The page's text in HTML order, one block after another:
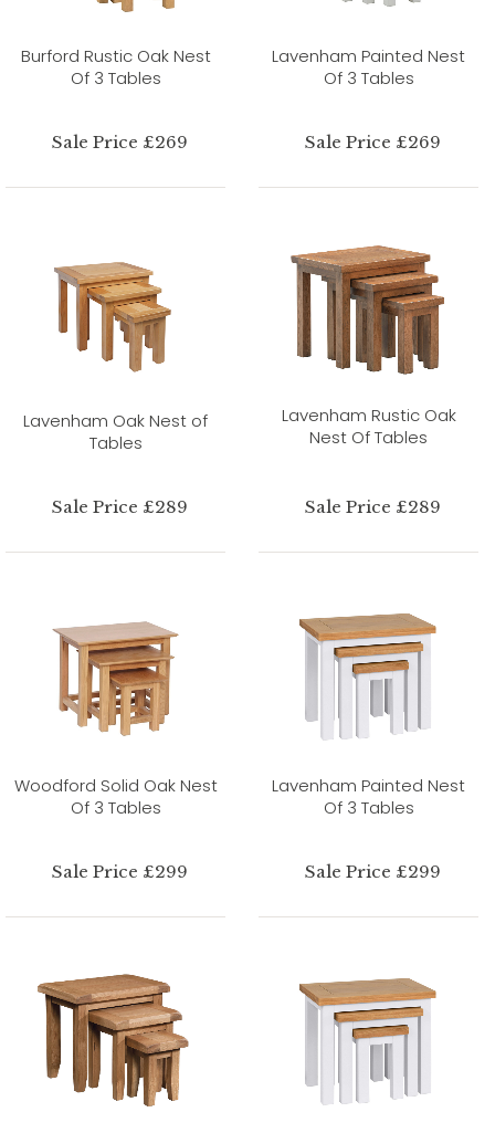
Burford Rustic Oak Nest
Of 3 Tables
Sale Price £269
Lavenham Painted Nest
Of 3 Tables
Sale Price £269
Lavenham Oak Nest of
Tables
Sale Price £289
Lavenham Rustic Oak
Nest Of Tables
Sale Price £289
Woodford Solid Oak Nest
Of 3 Tables
Sale Price £299
Lavenham Painted Nest
Of 3 Tables
Sale Price £299